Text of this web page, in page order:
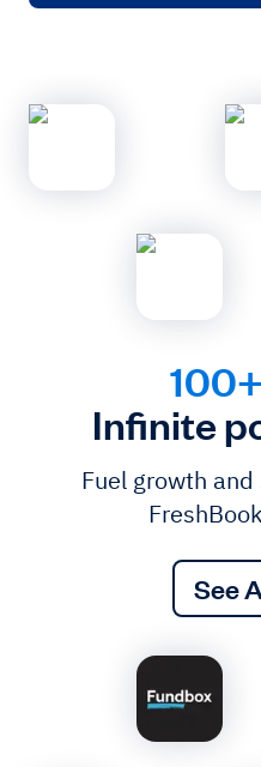
Infinite
Fuel growth
See